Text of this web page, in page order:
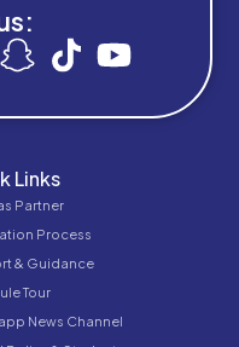
Links
Partner
Process
& Guidance
Tour
News Channel